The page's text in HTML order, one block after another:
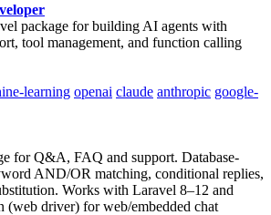
package for building AI agents with
tool management, and function calling
learning openai claude anthropic google-
for Q&A, FAQ and support. Database-
AND/OR matching, conditional replies,
Works with Laravel 8–12 and
(web driver) for web/embedded chat